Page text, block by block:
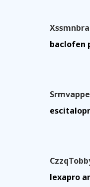
baclofen
lexapro